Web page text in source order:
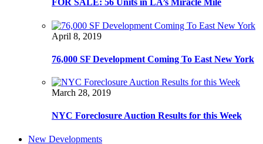
FOR SALE: 56 Units in LA’s Miracle Mile
April 8, 2019
76,000 SF Development Coming To East New York
March 28, 2019
NYC Foreclosure Auction Results for this Week
New Developments